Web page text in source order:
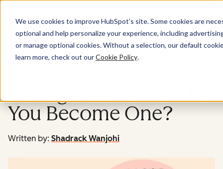
We use cookies to improve HubSpot’s site. Some cookies are
optional and help personalize your experience, including
or manage optional cookies. Without a selection, our default
learn more, check out ourCookie Policy.
Marketing
You Become One?
Written by: Shadrack Wanjohi